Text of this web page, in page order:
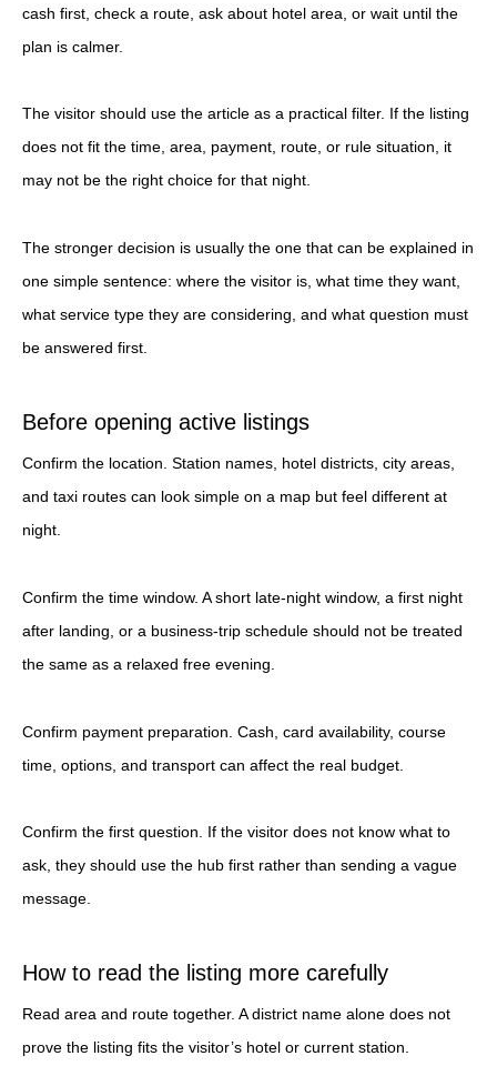
cash first, check a route, ask about hotel area, or wait until the
plan is calmer.
The visitor should use the article as a practical filter. If the listing
does not fit the time, area, payment, route, or rule situation, it
may not be the right choice for that night.
The stronger decision is usually the one that can be explained in
one simple sentence: where the visitor is, what time they want,
what service type they are considering, and what question must
be answered first.
Before opening active listings
Confirm the location. Station names, hotel districts, city areas,
and taxi routes can look simple on a map but feel different at
night.
Confirm the time window. A short late-night window, a first night
after landing, or a business-trip schedule should not be treated
the same as a relaxed free evening.
Confirm payment preparation. Cash, card availability, course
time, options, and transport can affect the real budget.
Confirm the first question. If the visitor does not know what to
ask, they should use the hub first rather than sending a vague
message.
How to read the listing more carefully
Read area and route together. A district name alone does not
prove the listing fits the visitor’s hotel or current station.